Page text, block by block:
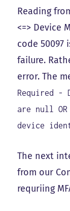
Reading
<=> Device
code 50097
failure.
error. The
Required -
are null
device
The next
from our
requriing